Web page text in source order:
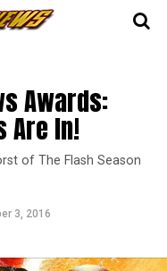
Awards:
Are In!
of The Flash Season
3, 2016